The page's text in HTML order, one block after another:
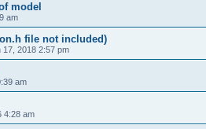
model
am
file not included)
17, 2018 2:57 pm
am
4:28 am